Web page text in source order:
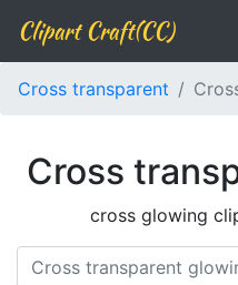
Clipart Craft(CC)
Cross transparent
Cross
cross glowing